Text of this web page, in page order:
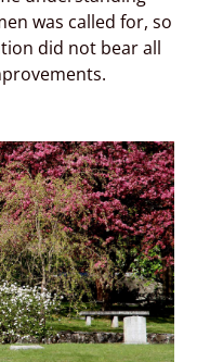
was called for, so
did not bear all